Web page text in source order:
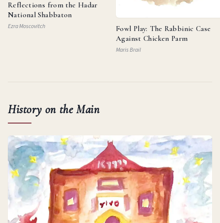
Reflections from the Hadar
National Shabbaton
Ezra Moscovitch
Fowl Play: The Rabbinic Case
Against Chicken Parm
Maris Brail
History on the Main